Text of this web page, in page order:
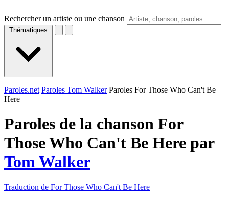
Rechercher un artiste ou une chanson
Thématiques
Paroles.net Paroles Tom Walker Paroles For Those Who Can't Be
Here
Paroles de la chanson For
Those Who Can't Be Here par
Tom Walker
Traduction de For Those Who Can't Be Here